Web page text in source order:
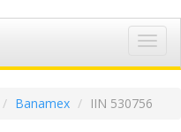
Banamex IIN 530756